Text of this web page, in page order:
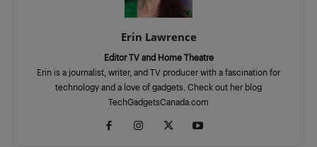
Erin Lawrence
Editor TV and Home Theatre
Erin is a journalist, writer, and TV producer with a fascination for
technology and a love of gadgets. Check out her blog
TechGadgetsCanada.com